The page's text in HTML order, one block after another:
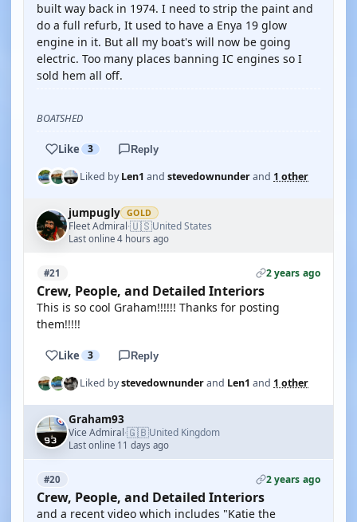
built way back in 1974. I need to strip the paint and
do a full refurb, It used to have a Enya 19 glow
engine in it. But all my boat's will now be going
electric. Too many places banning IC engines so I
sold hem all off.
BOATSHED
Like 3 Reply
Liked byLen1 and stevedownunderand 1 other
jumpugly GOLD
Fleet Admiral·🇺🇸United States
Last online 4 hours ago
#21 2 years ago
Crew, People, and Detailed Interiors
This is so cool Graham!!!!!! Thanks for posting
them!!!!!
Like 3 Reply
Liked bystevedownunderand Len1 and 1 other
Graham93
Vice Admiral·🇬🇧United Kingdom
Last online 11 days ago
#20 2 years ago
Crew, People, and Detailed Interiors
and a recent video which includes "Katie the